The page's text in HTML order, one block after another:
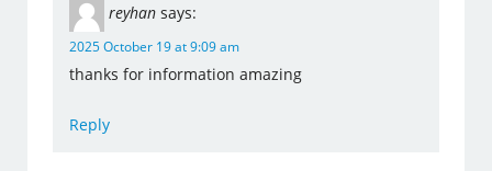
reyhan says:
2025 October 19 at 9:09 am
thanks for information amazing
Reply